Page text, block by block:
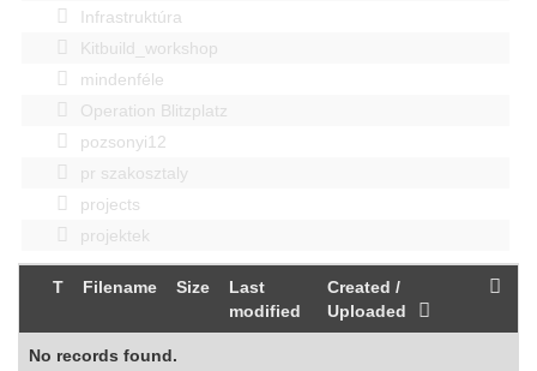
Infrastruktúra
Kitbuild_workshop
mindenféle
Operation Blitzplatz
pozsonyi12
pr szakosztaly
projects
projektek
T Filename Size
Last
modified
Created /
Uploaded
No records found.